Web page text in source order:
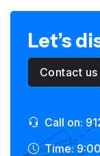
Let’s
Contact us
Call on:
Time: